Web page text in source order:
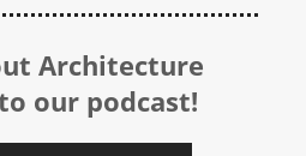
Architecture
our podcast!